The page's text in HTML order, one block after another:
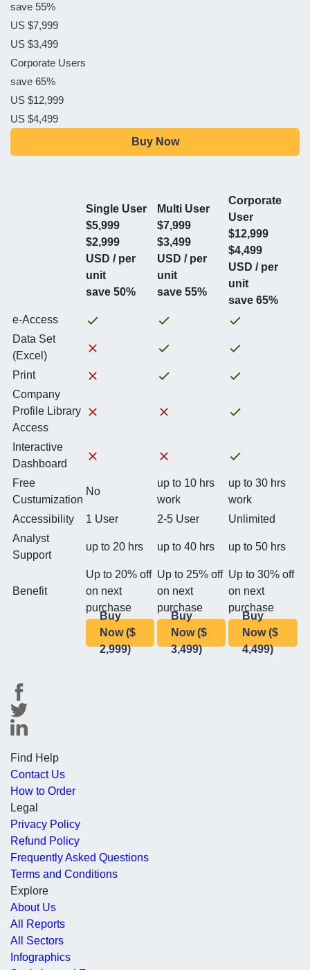
save 55%
US $7,999
US $3,499
Corporate Users
save 65%
US $12,999
US $4,499
Buy Now
Single User
$5,999
$2,999
USD / per
unit
save 50%
Multi User
$7,999
$3,499
USD / per
unit
save 55%
Corporate
User
$12,999
$4,499
USD / per
unit
save 65%
e-Access
Data Set
(Excel)
Print
Company
Profile Library
Access
Interactive
Dashboard
Free
Custumization
No
up to 10 hrs
work
up to 30 hrs
work
Accessibility
1 User 2-5 User
Unlimited
Analyst
Support
up to 20 hrs up to 40 hrs up to 50 hrs
Benefit
Up to 20% off
on next
purchase
Up to 25% off
on next
purchase
Up to 30% off
on next
purchase
Buy
Now ($
2,999)
Buy
Now ($
3,499)
Buy
Now ($
4,499)
Find Help
Contact Us
How to Order
Legal
Privacy Policy
Refund Policy
Frequently Asked Questions
Terms and Conditions
Explore
About Us
All Reports
All Sectors
Infographics